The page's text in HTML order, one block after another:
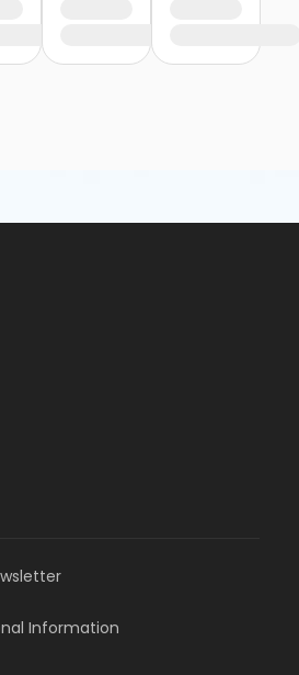
Information